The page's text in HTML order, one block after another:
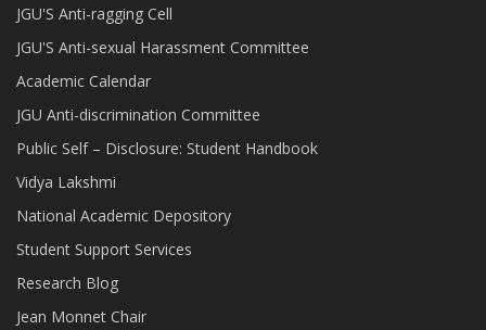
JGU'S Anti-ragging Cell
JGU'S Anti-sexual Harassment Committee
Academic Calendar
JGU Anti-discrimination Committee
Public Self – Disclosure: Student Handbook
Vidya Lakshmi
National Academic Depository
Student Support Services
Research Blog
Jean Monnet Chair